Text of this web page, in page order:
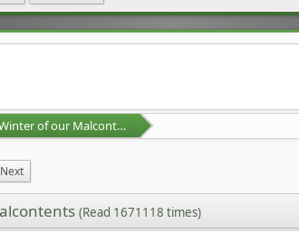
D&D Campaign Thread: Winter of our Malcontents
Next
(Read 1671118 times)